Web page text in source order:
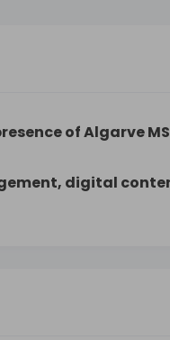
of Algarve
digital